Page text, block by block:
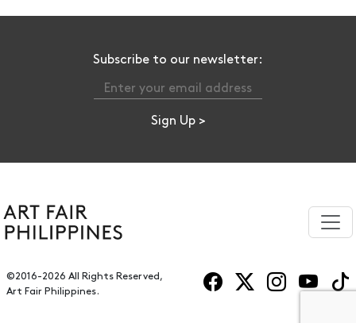
Subscribe to our newsletter:
©2016-2026 All Rights Reserved,
Art Fair Philippines.